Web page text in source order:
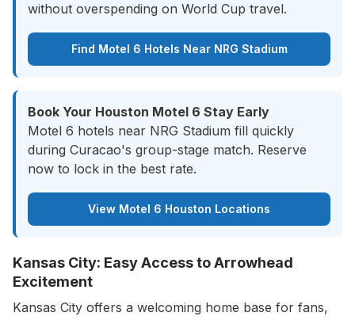
without overspending on World Cup travel.
Find Motel 6 Hotels Near NRG Stadium
Book Your Houston Motel 6 Stay Early
Motel 6 hotels near NRG Stadium fill quickly
during Curacao's group-stage match. Reserve
now to lock in the best rate.
View Motel 6 Houston Locations
Kansas City: Easy Access to Arrowhead
Excitement
Kansas City offers a welcoming home base for fans,